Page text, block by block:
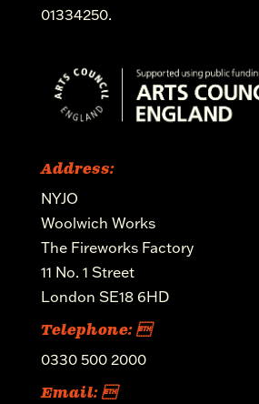
01334250.
Address:
NYJO
Woolwich Works
The Fireworks Factory
11 No. 1 Street
London SE18 6HD
Telephone: 
0330 500 2000
Email: 